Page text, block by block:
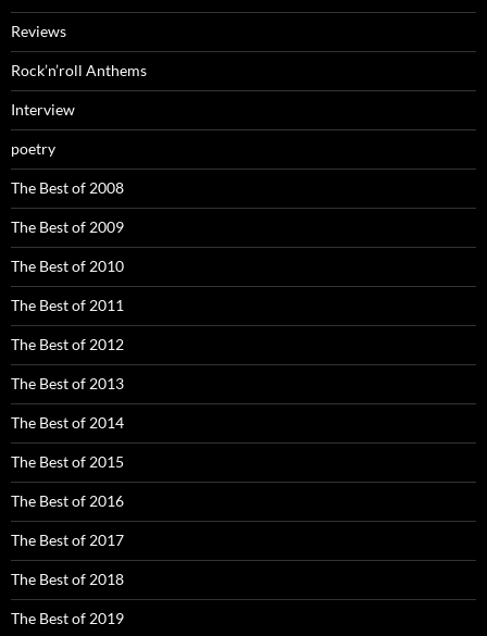
Reviews
Rock’n’roll Anthems
Interview
poetry
The Best of 2008
The Best of 2009
The Best of 2010
The Best of 2011
The Best of 2012
The Best of 2013
The Best of 2014
The Best of 2015
The Best of 2016
The Best of 2017
The Best of 2018
The Best of 2019